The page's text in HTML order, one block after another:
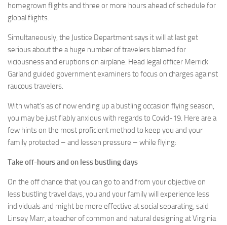
homegrown flights and three or more hours ahead of schedule for
global flights.
Simultaneously, the Justice Department says it will at last get
serious about the a huge number of travelers blamed for
viciousness and eruptions on airplane. Head legal officer Merrick
Garland guided government examiners to focus on charges against
raucous travelers.
With what’s as of now ending up a bustling occasion flying season,
you may be justifiably anxious with regards to Covid-19. Here are a
few hints on the most proficient method to keep you and your
family protected – and lessen pressure – while flying:
Take off-hours and on less bustling days
On the off chance that you can go to and from your objective on
less bustling travel days, you and your family will experience less
individuals and might be more effective at social separating, said
Linsey Marr, a teacher of common and natural designing at Virginia